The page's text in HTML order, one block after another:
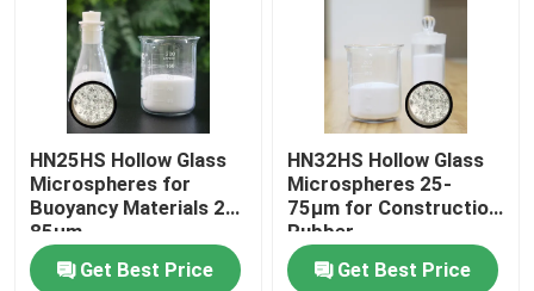
HN25HS Hollow Glass
Microspheres for
Buoyancy Materials 25-
85µm
Get Best Price
HN32HS Hollow Glass
Microspheres 25-
75µm for Construction
Rubber
Get Best Price